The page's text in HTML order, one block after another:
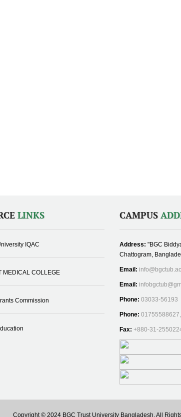
LINKS
IQAC
MEDICAL COLLEGE
Commission
CAMPUS
Address: "BGC
Chattogram,
Email:
Email:
Phone: 03033-56193
Phone:
Fax: +880-31-
Copyright © 2024 BGC Trust University Bangladesh, All